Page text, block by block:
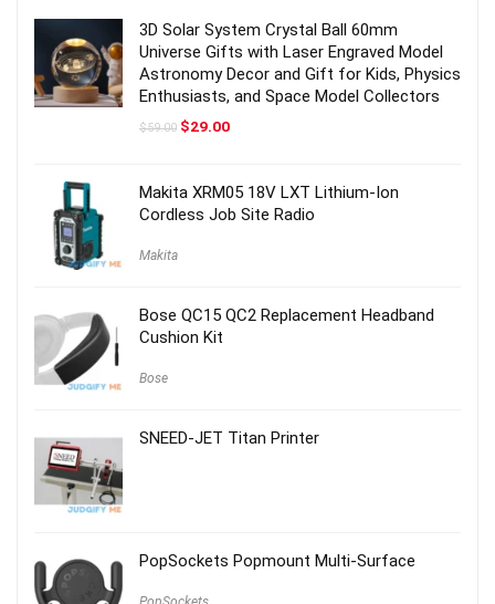
3D Solar System Crystal Ball 60mm
Universe Gifts with Laser Engraved Model
Astronomy Decor and Gift for Kids, Physics
Enthusiasts, and Space Model Collectors
$59.00 Original
$29.00Current
Makita XRM05 18V LXT Lithium-Ion
Cordless Job Site Radio
Makita
Bose QC15 QC2 Replacement Headband
Cushion Kit
Bose
SNEED-JET Titan Printer
PopSockets Popmount Multi-Surface